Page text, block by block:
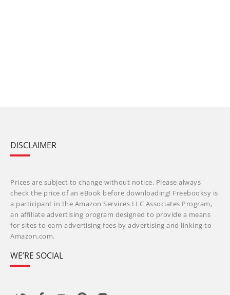
DISCLAIMER
Prices are subject to change without notice. Please always
check the price of an eBook before downloading! Freebooksy is
a participant in the Amazon Services LLC Associates Program,
an affiliate advertising program designed to provide a means
for sites to earn advertising fees by advertising and linking to
Amazon.com.
WE’RE SOCIAL